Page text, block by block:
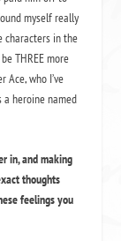
myself really
characters in the
THREE more
Ace, who I’ve
a heroine named
in, and making
thoughts
feelings you